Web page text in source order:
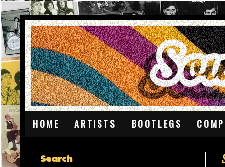
HOME ARTISTS BOOTLEGS
Search